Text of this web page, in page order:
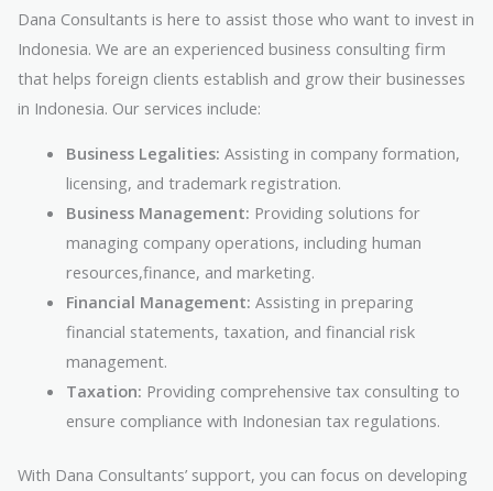
Dana Consultants is here to assist those who want to invest in
Indonesia. We are an experienced business consulting firm
that helps foreign clients establish and grow their businesses
in Indonesia. Our services include:
Business Legalities: Assisting in company formation,
licensing, and trademark registration.
Business Management: Providing solutions for
managing company operations, including human
resources,finance, and marketing.
Financial Management: Assisting in preparing
financial statements, taxation, and financial risk
management.
Taxation: Providing comprehensive tax consulting to
ensure compliance with Indonesian tax regulations.
With Dana Consultants’ support, you can focus on developing